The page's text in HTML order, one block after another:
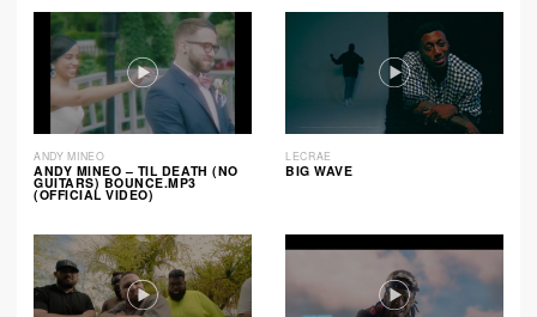
ANDY MINEO
ANDY MINEO – TIL DEATH (NO
GUITARS) BOUNCE.MP3
(OFFICIAL VIDEO)
LECRAE
BIG WAVE